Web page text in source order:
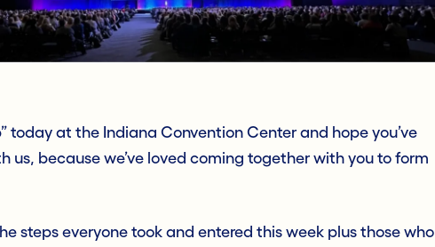
today at the Indiana Convention Center and hope you’ve
us, because we’ve loved coming together with you to form
steps everyone took and entered this week plus those who